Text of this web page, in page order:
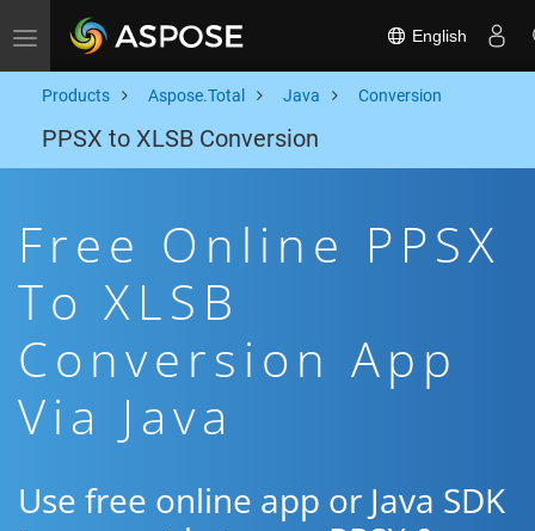
Toggle navigation English
Products Aspose.Total Java Conversion
PPSX to XLSB Conversion
Free Online PPSX
To XLSB
Conversion App
Via Java
Use free online app or Java SDK